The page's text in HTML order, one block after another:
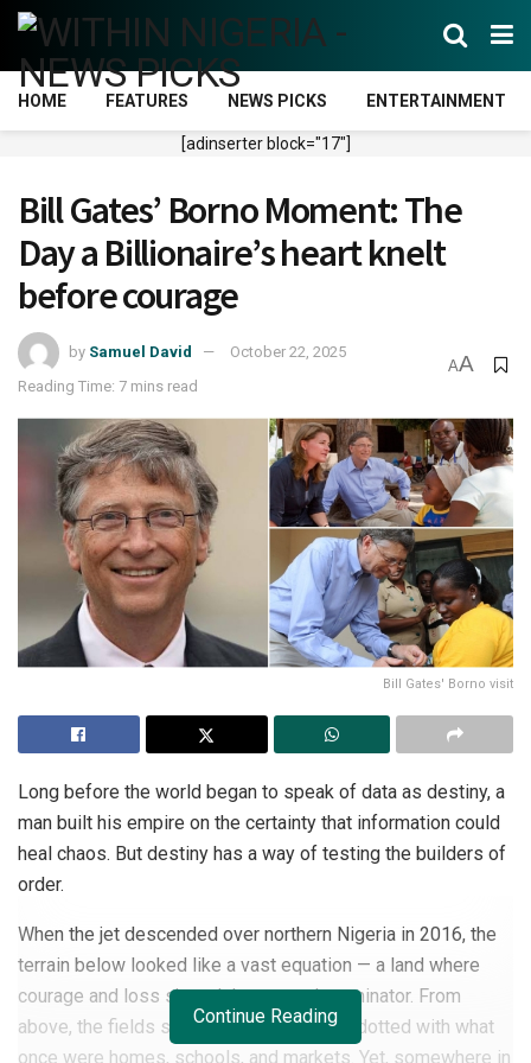
HOME FEATURES NEWS PICKS ENTERTAINMENT
[adinserter block="17"]
Bill Gates’ Borno Moment: The
Day a Billionaire’s heart knelt
before courage
by Samuel David
October 22, 2025
Reading Time: 7 mins read
AA
Bill Gates' Borno visit
Long before the world began to speak of data as destiny, a
man built his empire on the certainty that information could
heal chaos. But destiny has a way of testing the builders of
order.
When the jet descended over northern Nigeria in 2016, the
terrain below looked like a vast equation — a land where
courage and loss shared the same denominator. From
above, the fields stretched in fragments, dotted with what
once were homes, schools, and markets. Yet, somewhere in
Continue Reading